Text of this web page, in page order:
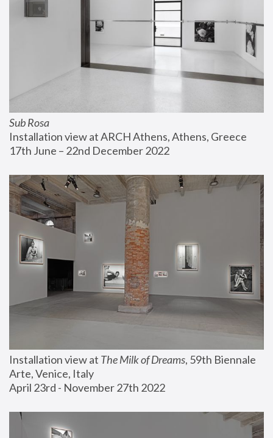
Sub Rosa
Installation view at ARCH Athens, Athens, Greece
17th June – 22nd December 2022
Installation view at The Milk of Dreams, 59th Biennale
Arte, Venice, Italy
April 23rd - November 27th 2022